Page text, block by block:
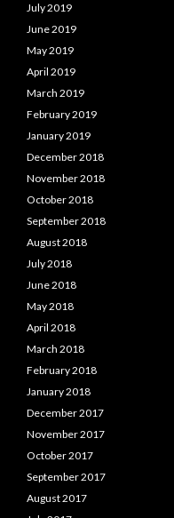
July 2019
June 2019
May 2019
April 2019
March 2019
February 2019
January 2019
December 2018
November 2018
October 2018
September 2018
August 2018
July 2018
June 2018
May 2018
April 2018
March 2018
February 2018
January 2018
December 2017
November 2017
October 2017
September 2017
August 2017